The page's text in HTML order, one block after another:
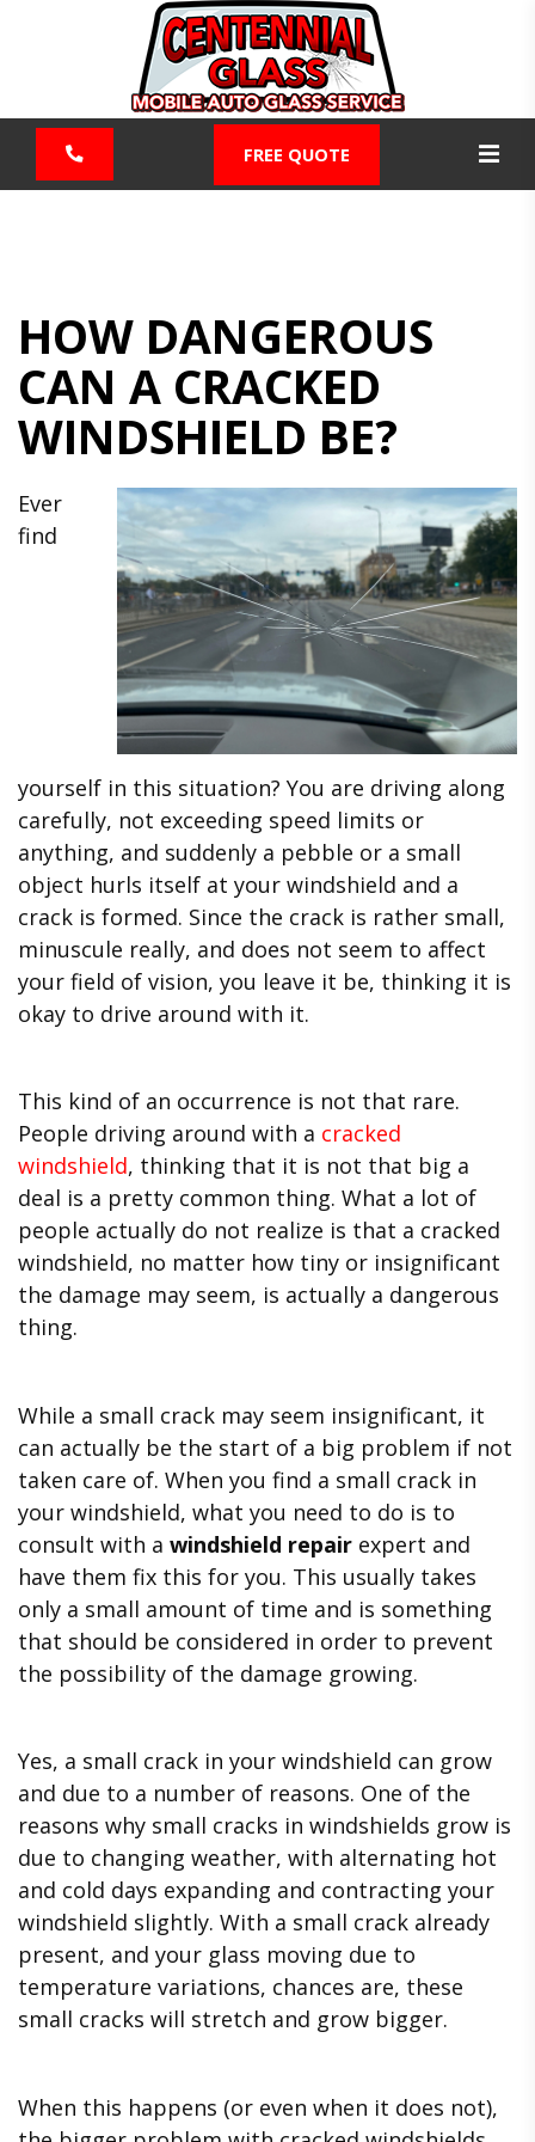
FREE QUOTE
HOW DANGEROUS
CAN A CRACKED
WINDSHIELD BE?
Ever
find
yourself in this situation? You are driving along
carefully, not exceeding speed limits or
anything, and suddenly a pebble or a small
object hurls itself at your windshield and a
crack is formed. Since the crack is rather small,
minuscule really, and does not seem to affect
your field of vision, you leave it be, thinking it is
okay to drive around with it.
This kind of an occurrence is not that rare.
People driving around with a cracked
windshield, thinking that it is not that big a
deal is a pretty common thing. What a lot of
people actually do not realize is that a cracked
windshield, no matter how tiny or insignificant
the damage may seem, is actually a dangerous
thing.
While a small crack may seem insignificant, it
can actually be the start of a big problem if not
taken care of. When you find a small crack in
your windshield, what you need to do is to
consult with a windshield repair expert and
have them fix this for you. This usually takes
only a small amount of time and is something
that should be considered in order to prevent
the possibility of the damage growing.
Yes, a small crack in your windshield can grow
and due to a number of reasons. One of the
reasons why small cracks in windshields grow is
due to changing weather, with alternating hot
and cold days expanding and contracting your
windshield slightly. With a small crack already
present, and your glass moving due to
temperature variations, chances are, these
small cracks will stretch and grow bigger.
When this happens (or even when it does not),